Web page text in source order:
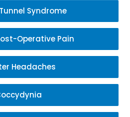
Syndrome
Operative Pain
Headaches